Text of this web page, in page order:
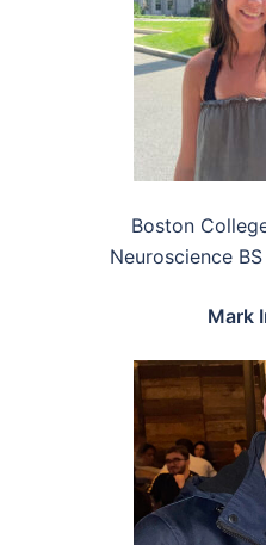
Boston
Neuroscience
Mark